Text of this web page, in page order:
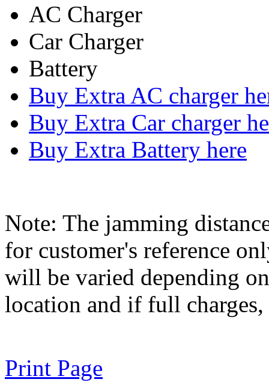
AC Charger
Car Charger
Battery
Buy Extra AC charger
Buy Extra Car charger
Buy Extra Battery here
Note: The jamming
for customer's reference
will be varied depending
location and if full charges,
Print Page